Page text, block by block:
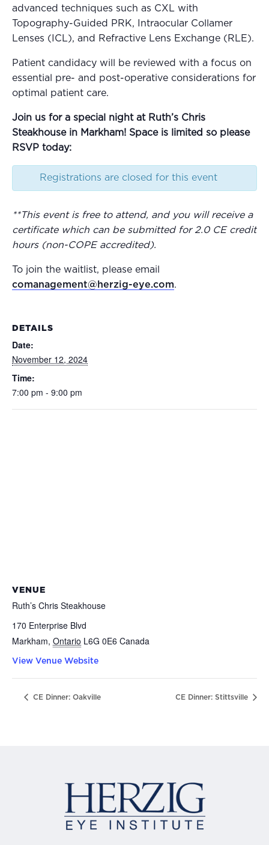
advanced techniques such as CXL with
Topography-Guided PRK, Intraocular Collamer
Lenses (ICL), and Refractive Lens Exchange (RLE).
Patient candidacy will be reviewed with a focus on
essential pre- and post-operative considerations for
optimal patient care.
Join us for a special night at Ruth’s Chris
Steakhouse in Markham! Space is limited so please
RSVP today:
Registrations are closed for this event
**This event is free to attend, and you will receive a
certificate which can be submitted for 2.0 CE credit
hours (non-COPE accredited).
To join the waitlist, please email
comanagement@herzig-eye.com.
DETAILS
Date:
November 12, 2024
Time:
7:00 pm - 9:00 pm
VENUE
Ruth’s Chris Steakhouse
170 Enterprise Blvd
Markham, Ontario L6G 0E6 Canada
View Venue Website
CE Dinner: Oakville CE Dinner: Stittsville